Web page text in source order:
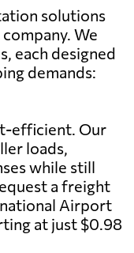
solutions
We
each designed
demands:
efficient. Our
loads,
while still
a freight
Airport
at just $0.98